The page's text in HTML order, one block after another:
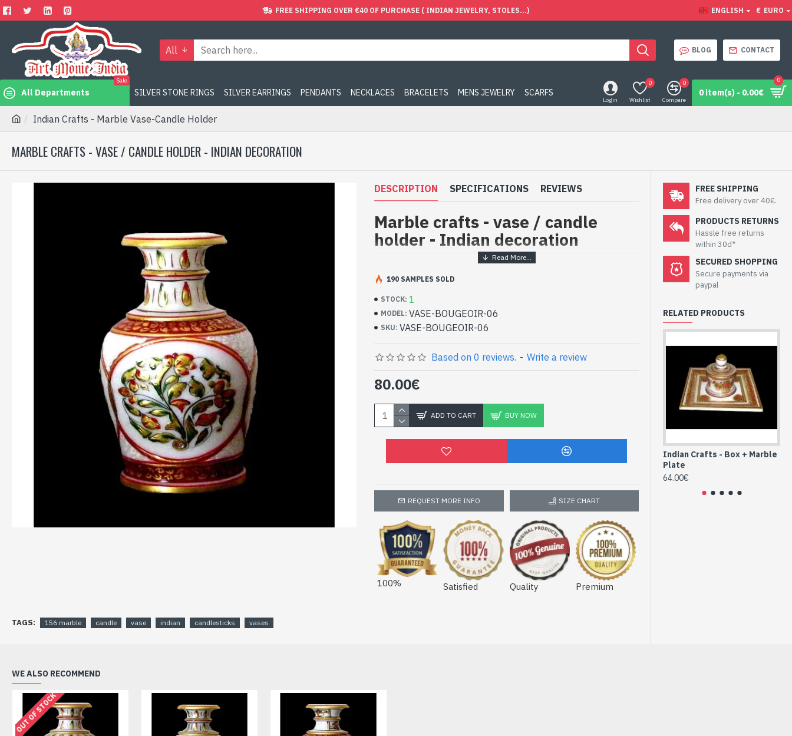
FREE SHIPPING OVER €40 OF PURCHASE ( INDIAN JEWELRY, STOLES...) ENGLISH € EURO
All BLOG CONTACT
All Departments
Sale
SILVER STONE RINGS SILVER EARRINGS PENDANTS NECKLACES BRACELETS MENS JEWELRY SCARFS
Login Wishlist
0
Compare
0
0 item(s) - 0.00€
0
Indian Crafts - Marble Vase-Candle Holder
MARBLE CRAFTS - VASE / CANDLE HOLDER - INDIAN DECORATION
DESCRIPTION SPECIFICATIONS REVIEWS
Marble crafts - vase / candle
holder - Indian decoration
Indian decoration - Candlestick Vase
- Mine located at Mekarana
- Hand painted by artisans, using natural pigments to the drawings,
and thin sheets of gold and glass beads of different colors
- Height: 15cm - Width: 7.5cm - Diameter: 1.7cm
Beautiful marble candlestick vase -
Indian decoration
STOCK: 1
MODEL: VASE-BOUGEOIR-06
SKU: VASE-BOUGEOIR-06
190 SAMPLES SOLD
Based on 0 reviews. - Write a review
80.00€
ADD TO CART BUY NOW
REQUEST MORE INFO SIZE CHART
100% Satisfied Quality Premium
TAGS: 156 marble candle vase indian candlesticks vases
FREE SHIPPING
Free delivery over 40€.
PRODUCTS RETURNS
Hassle free returns
within 30d*
SECURED SHOPPING
Secure payments via
paypal
RELATED PRODUCTS
Indian Crafts - Box + Marble
Plate
64.00€
WE ALSO RECOMMEND
OUT OF STOCK